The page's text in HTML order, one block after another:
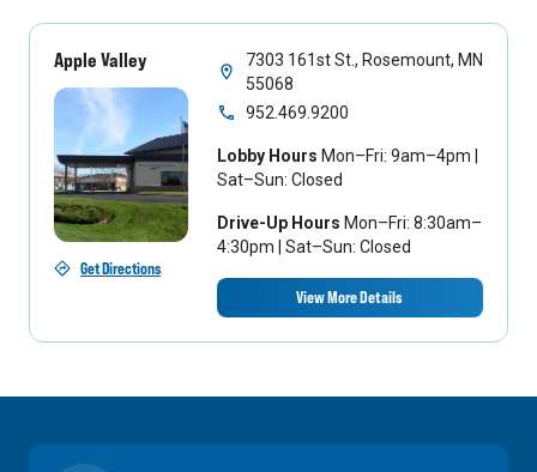
Apple Valley
Get Directions
7303 161st St., Rosemount, MN
55068
952.469.9200
Lobby Hours Mon–Fri: 9am–4pm |
Sat–Sun: Closed
Drive-Up Hours Mon–Fri: 8:30am–
4:30pm | Sat–Sun: Closed
View More Details